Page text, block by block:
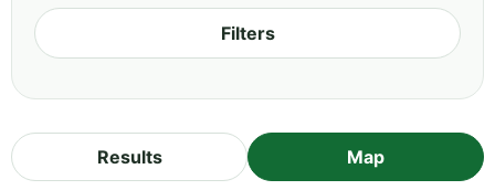
Filters
Results Map